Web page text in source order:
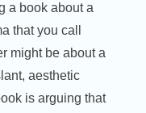
a book about a
that you call
might be about a
aesthetic
is arguing that